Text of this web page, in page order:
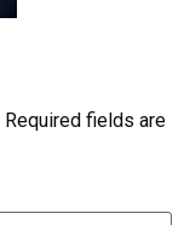
Required fields are